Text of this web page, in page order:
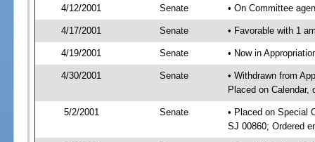
4/12/2001 Senate • On Committee
4/17/2001 Senate • Favorable with 1
4/19/2001 Senate • Now in
4/30/2001 Senate
• Withdrawn from
Placed on Calendar,
5/2/2001 Senate
• Placed on Special
SJ 00860; Ordered